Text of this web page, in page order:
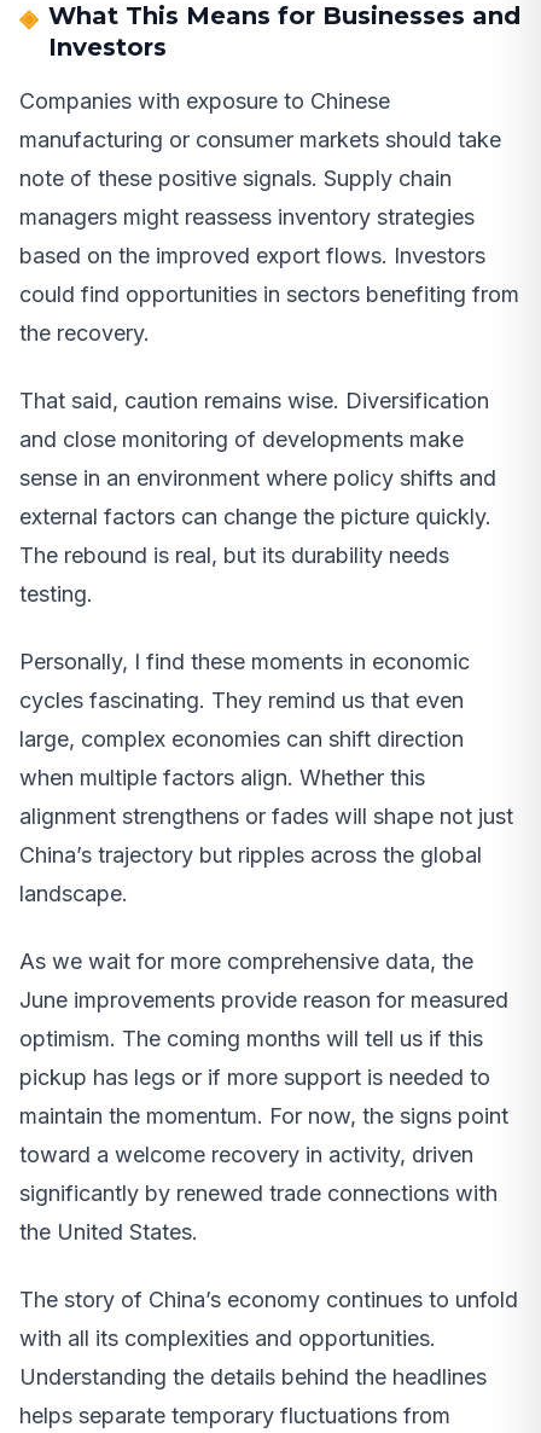
What This Means for Businesses and
Investors
Companies with exposure to Chinese
manufacturing or consumer markets should take
note of these positive signals. Supply chain
managers might reassess inventory strategies
based on the improved export flows. Investors
could find opportunities in sectors benefiting from
the recovery.
That said, caution remains wise. Diversification
and close monitoring of developments make
sense in an environment where policy shifts and
external factors can change the picture quickly.
The rebound is real, but its durability needs
testing.
Personally, I find these moments in economic
cycles fascinating. They remind us that even
large, complex economies can shift direction
when multiple factors align. Whether this
alignment strengthens or fades will shape not just
China’s trajectory but ripples across the global
landscape.
As we wait for more comprehensive data, the
June improvements provide reason for measured
optimism. The coming months will tell us if this
pickup has legs or if more support is needed to
maintain the momentum. For now, the signs point
toward a welcome recovery in activity, driven
significantly by renewed trade connections with
the United States.
The story of China’s economy continues to unfold
with all its complexities and opportunities.
Understanding the details behind the headlines
helps separate temporary fluctuations from